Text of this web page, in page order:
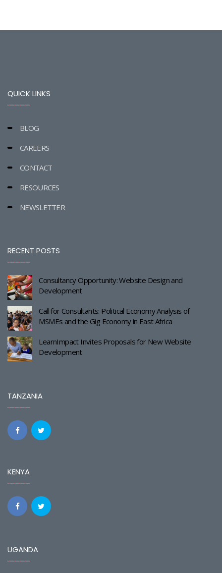
QUICK LINKS
BLOG
CAREERS
CONTACT
RESOURCES
NEWSLETTER
RECENT POSTS
Consultancy Opportunity: Website Design and
Development
Call for Consultants: Political Economy Analysis of
MSMEs and the Gig Economy in East Africa
LearnImpact Invites Proposals for New Website
Development
TANZANIA
KENYA
UGANDA